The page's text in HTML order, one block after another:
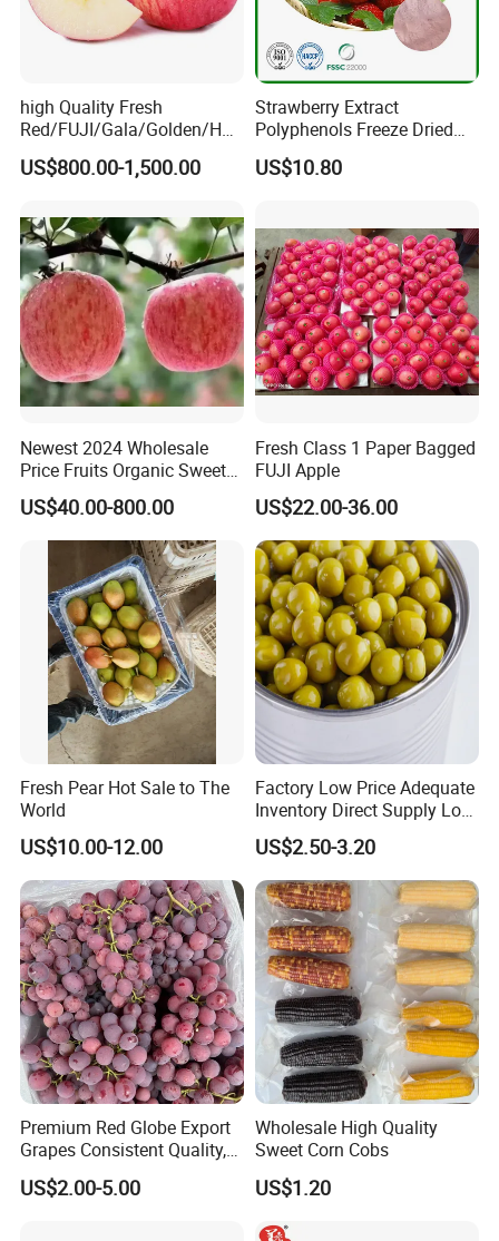
Package
Manufacture Specification
Shanghai sinospices sourcing LTD is located in shanghai . Which
is a high-tech enterprise engaged in the production, Research
&Development and selling healthy application products like
natural plant extract, Chinese pure herbals powder, fruit
&vegetable powder, and functional food additive? Our company
scientific research instruments. At present, we have friendly
high Quality Fresh
Red/FUJI/Gala/Golden/Hua
niu Apple
US$800.00-1,500.00
Strawberry Extract
Polyphenols Freeze Dried
Strawberry Fruit Powder
US$10.80
Newest 2024 Wholesale
Price Fruits Organic Sweet
Fresh Red FUJI Apples
US$40.00-800.00
Fresh Class 1 Paper Bagged
FUJI Apple
US$22.00-36.00
Fresh Pear Hot Sale to The
World
US$10.00-12.00
Factory Low Price Adequate
Inventory Direct Supply Low
Price Canned Food Canned
Vegetables Canned Green
Peas Export to All Over The
World
US$2.50-3.20
Premium Red Globe Export
Grapes Consistent Quality,
Rainproof Packaging &
Weekly Shipments
US$2.00-5.00
Wholesale High Quality
Sweet Corn Cobs
US$1.20